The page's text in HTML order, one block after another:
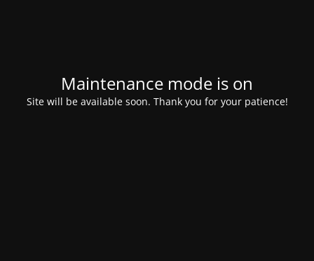
Maintenance mode is on
Site will be available soon. Thank you for your patience!